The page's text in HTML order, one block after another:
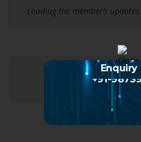
Loading the member’s
Enquiry
+91-